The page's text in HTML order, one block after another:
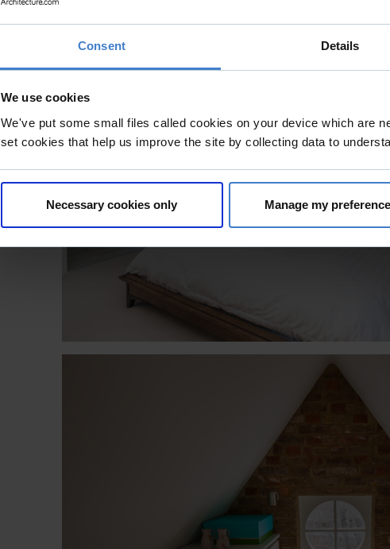
Consent Details
We use cookies
We've put some small files called cookies on your device which are
set cookies that help us improve the site by collecting data to
Necessary cookies only Manage my